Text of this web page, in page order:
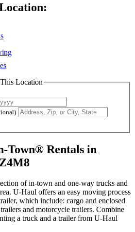
Location
Town® Rentals in
of in-town and one-way trucks and
U-Haul offers an easy moving process
which include: cargo and enclosed
and motorcycle trailers. Combine
a truck and a trailer from U-Haul